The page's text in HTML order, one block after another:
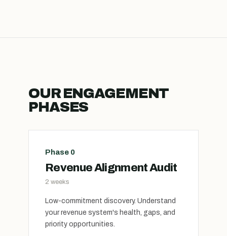
OUR ENGAGEMENT
PHASES
Phase 0
Revenue Alignment Audit
2 weeks
Low-commitment discovery. Understand
your revenue system's health, gaps, and
priority opportunities.